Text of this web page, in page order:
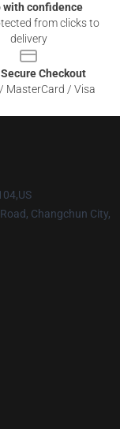
with confidence
from clicks to
delivery
Secure Checkout
MasterCard / Visa
Changchun City,